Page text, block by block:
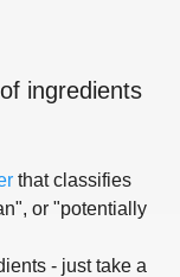
ingredients
that classifies
or "potentially
- just take a